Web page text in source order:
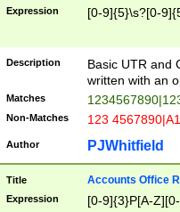
Expression [0-9]{5}\s?[0-
Description
Basic UTR and
written with an
Matches
Non-Matches 123
Author PJWhitfield
Title Accounts Office
Expression [0-9]{3}P[A-